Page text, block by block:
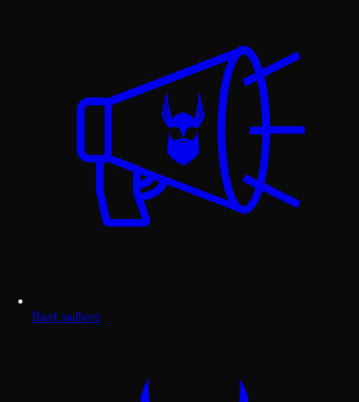
Best sellers